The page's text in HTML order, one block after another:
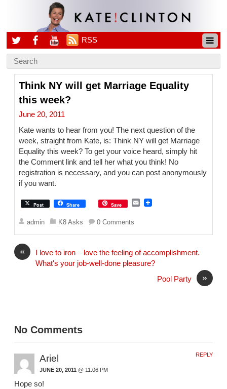
RSS
Think NY will get Marriage Equality
this week?
June 20, 2011
Kate wants to hear from you! The next question of the
week, straight from Kate, is: Think NY will get Marriage
Equality this week? To get your voice heard, simply hit
the Comment link and tell her what you think! No
registration is necessary, and you can post anonymously
if you want.
Post Share Save
E
l
admin K8 Asks 0 Comments
«
I love to iron – love the feeling of accomplishment.
What's your job-well-done pleasure?
»
Pool Party
No Comments
Ariel
JUNE 20, 2011 @ 11:06 PM
Hope so!
REPLY